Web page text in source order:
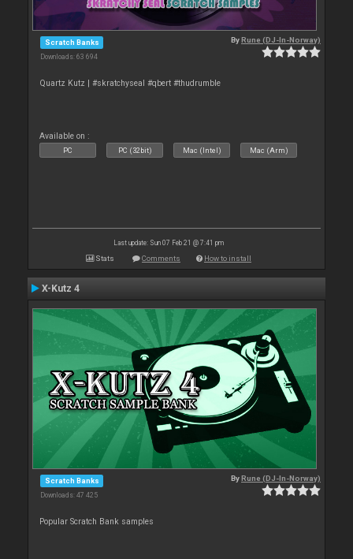
Scratch Banks
Downloads: 63 694
ByRune (DJ-In-Norway)
Quartz Kutz | #skratchyseal #qbert #thudrumble
Available on :
PC PC (32bit) Mac (Intel) Mac (Arm)
Last update: Sun 07 Feb 21 @ 7:41 pm
Stats Comments How to install
X-Kutz 4
Scratch Banks
Downloads: 47 425
ByRune (DJ-In-Norway)
Popular Scratch Bank samples